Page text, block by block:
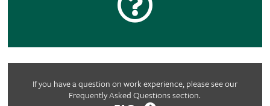
If you have a question on work experience, please see our
Frequently Asked Questions section.